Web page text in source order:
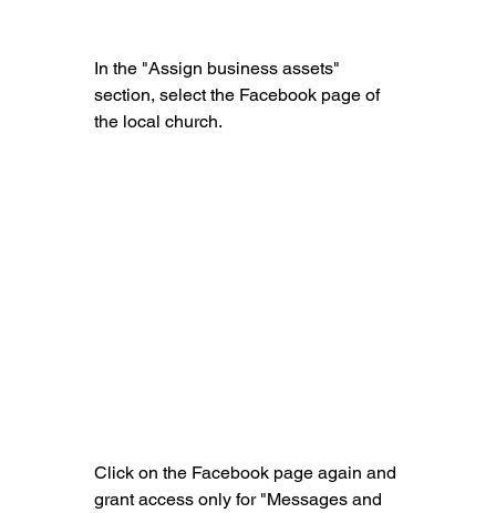
In the "Assign business assets"
section, select the Facebook page of
the local church.
Click on the Facebook page again and
grant access only for "Messages and